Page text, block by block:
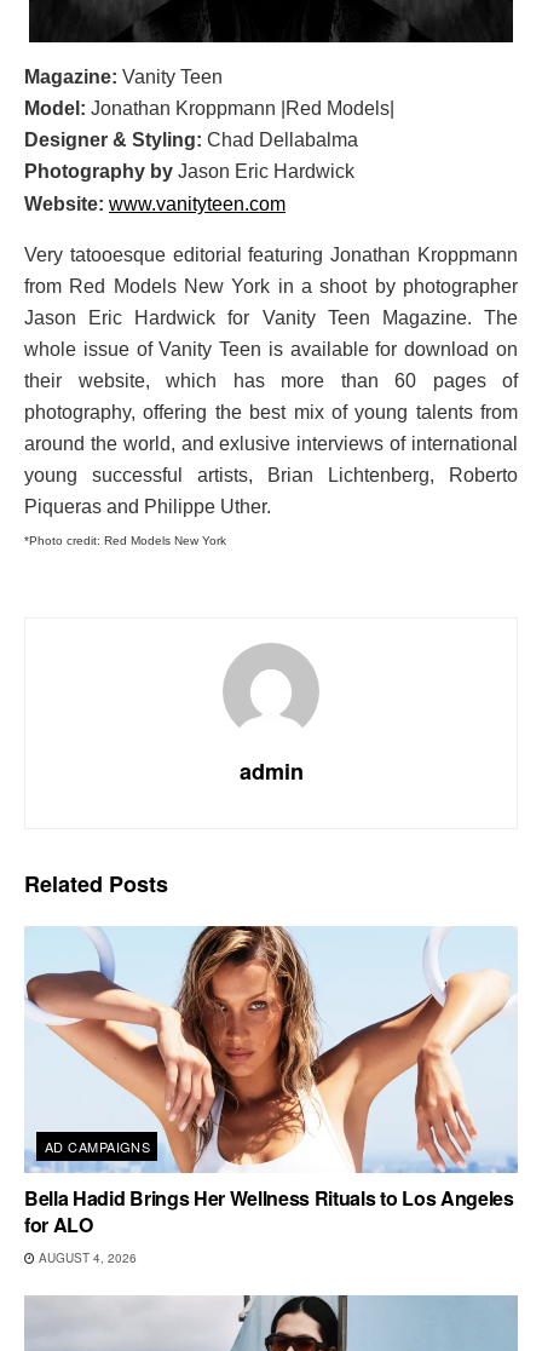
Magazine: Vanity Teen
Model: Jonathan Kroppmann |Red Models|
Designer & Styling: Chad Dellabalma
Photography by Jason Eric Hardwick
Website: www.vanityteen.com
Very tatooesque editorial featuring Jonathan Kroppmann
from Red Models New York in a shoot by photographer
Jason Eric Hardwick for Vanity Teen Magazine. The
whole issue of Vanity Teen is available for download on
their website, which has more than 60 pages of
photography, offering the best mix of young talents from
around the world, and exlusive interviews of international
young successful artists, Brian Lichtenberg, Roberto
Piqueras and Philippe Uther.
*Photo credit: Red Models New York
admin
Related Posts
AD CAMPAIGNS
Bella Hadid Brings Her Wellness Rituals to Los Angeles
for ALO
AUGUST 4, 2026